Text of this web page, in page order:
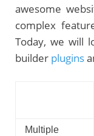
awesome
complex
Today, we will
builder plugins
Multiple